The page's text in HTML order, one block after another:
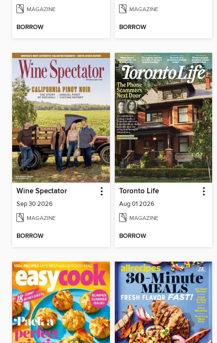
MAGAZINE
BORROW
MAGAZINE
BORROW
Wine Spectator
Sep 30 2026
MAGAZINE
BORROW
Toronto Life
Aug 01 2026
MAGAZINE
BORROW